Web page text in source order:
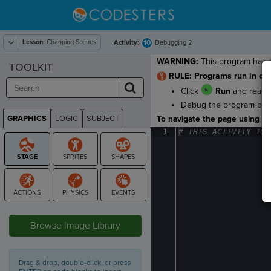
Lesson: Changing Scenes Activity: 10 Debugging 2
WARNING: This program has
RULE: Programs run in
Click
Runand read
Debug the program by
To navigate the page using
1 #· THIS ·ACTIVITY· IS
TOOLKIT
GRAPHICS LOGIC SUBJECT
GRAPHICS
Browse Image Library
Drag & drop, double-click, or press